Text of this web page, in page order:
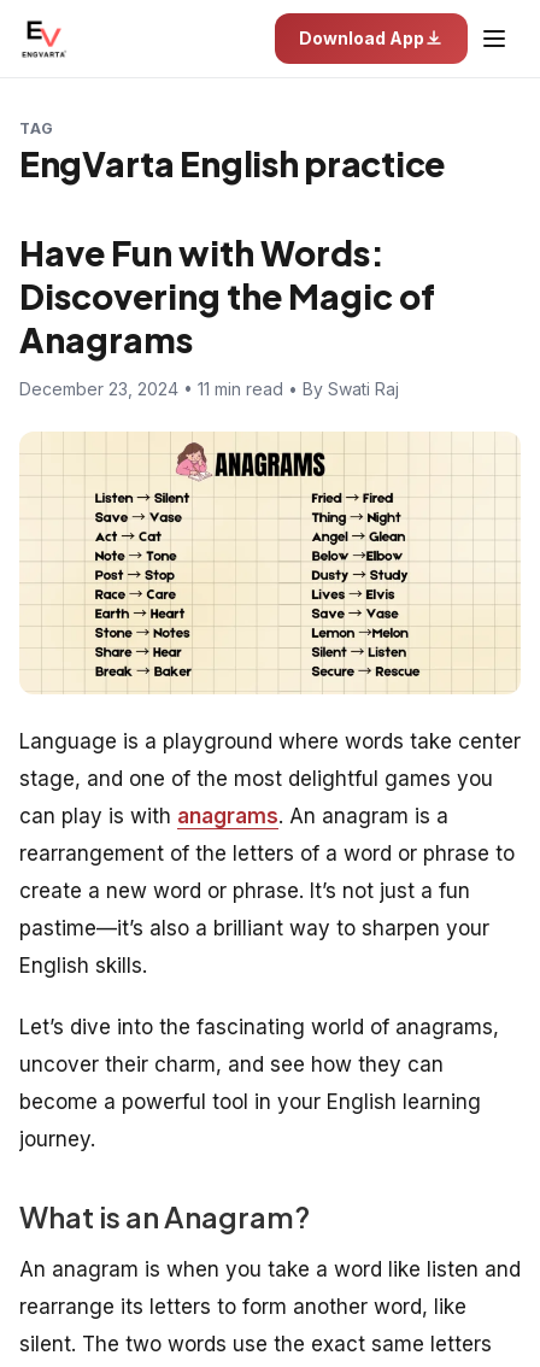
Download App
TAG
EngVarta English practice
Have Fun with Words:
Discovering the Magic of
Anagrams
December 23, 2024 • 11 min read • By Swati Raj
Language is a playground where words take center
stage, and one of the most delightful games you
can play is with anagrams. An anagram is a
rearrangement of the letters of a word or phrase to
create a new word or phrase. It’s not just a fun
pastime—it’s also a brilliant way to sharpen your
English skills.
Let’s dive into the fascinating world of anagrams,
uncover their charm, and see how they can
become a powerful tool in your English learning
journey.
What is an Anagram?
An anagram is when you take a word like listen and
rearrange its letters to form another word, like
silent. The two words use the exact same letters